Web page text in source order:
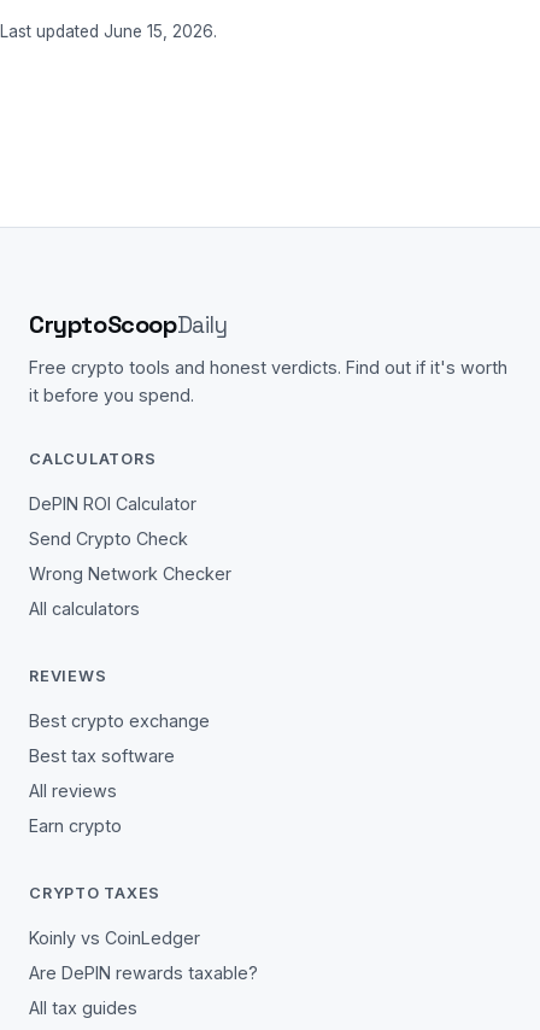
Last updated June 15, 2026.
CryptoScoopDaily
Free crypto tools and honest verdicts. Find out if it's worth
it before you spend.
CALCULATORS
DePIN ROI Calculator
Send Crypto Check
Wrong Network Checker
All calculators
REVIEWS
Best crypto exchange
Best tax software
All reviews
Earn crypto
CRYPTO TAXES
Koinly vs CoinLedger
Are DePIN rewards taxable?
All tax guides